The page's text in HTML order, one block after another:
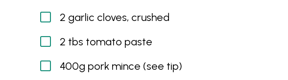
2 garlic cloves, crushed
2 tbs tomato paste
400g pork mince (see tip)